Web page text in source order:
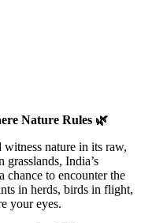
Nature Rules 🌿
witness nature in its raw,
India’s
chance to encounter the
in herds, birds in flight,
your eyes.